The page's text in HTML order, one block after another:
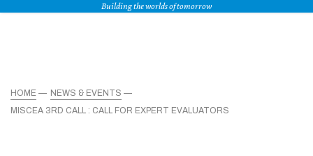
Building the worlds of tomorrow
HOME
NEWS & EVENTS
MISCEA 3RD CALL : CALL FOR EXPERT EVALUATORS